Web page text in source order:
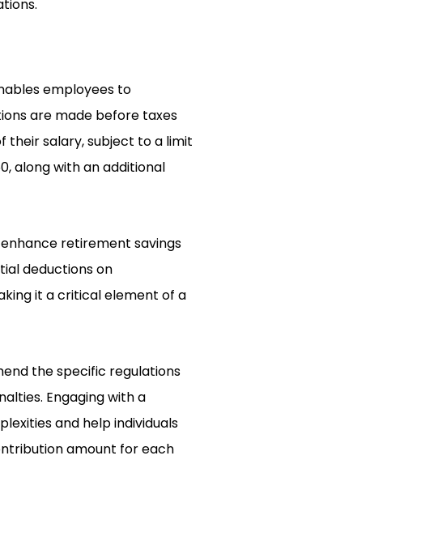
employees to
are made before taxes
their salary, subject to a limit
along with an additional
retirement savings
deductions on
it a critical element of a
the specific regulations
Engaging with a
and help individuals
amount for each